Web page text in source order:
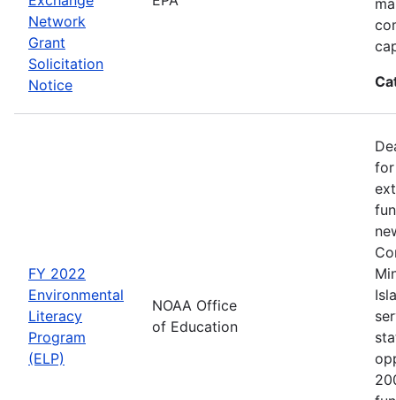
Network
Grant
Solicitation
Notice
FY 2022
Environmental
Literacy
Program
(ELP)
NOAA Office
of Education
for